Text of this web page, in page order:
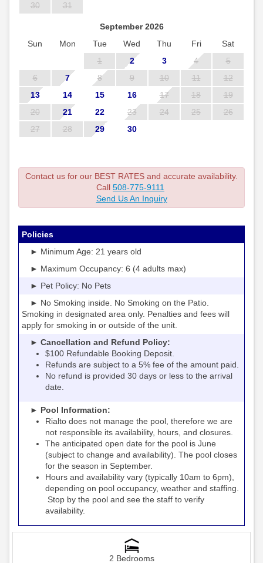
30
31
September 2026
Sun
Mon Tue Wed Thu Fri
Sat
1
2 3 4
5
6
7 8 9 10 11
12
13
14 15 16 17 18
19
20
21 22 23 24 25
26
27
28 29 30
Contact us for our BEST RATES and accurate availability.
Call 508-775-9111
Send Us An Inquiry
Policies
► Minimum Age: 21 years old
► Maximum Occupancy: 6 (4 adults max)
► Pet Policy: No Pets
► No Smoking inside. No Smoking on the Patio.
Smoking in designated area only. Penalties and fees will
apply for smoking in or outside of the unit.
► Cancellation and Refund Policy:
$100 Refundable Booking Deposit.
Refunds are subject to a 5% fee of the amount paid.
No refund is provided 30 days or less to the arrival
date.
► Pool Information:
Rialto does not manage the pool, therefore we are
not responsible its availability, hours, and closures.
The anticipated open date for the pool is June
(subject to change and availability). The pool closes
for the season in September.
Hours and availability vary (typically 10am to 6pm),
depending on pool occupancy, weather and staffing.
Stop by the pool and see the staff to verify
availability.
2 Bedrooms